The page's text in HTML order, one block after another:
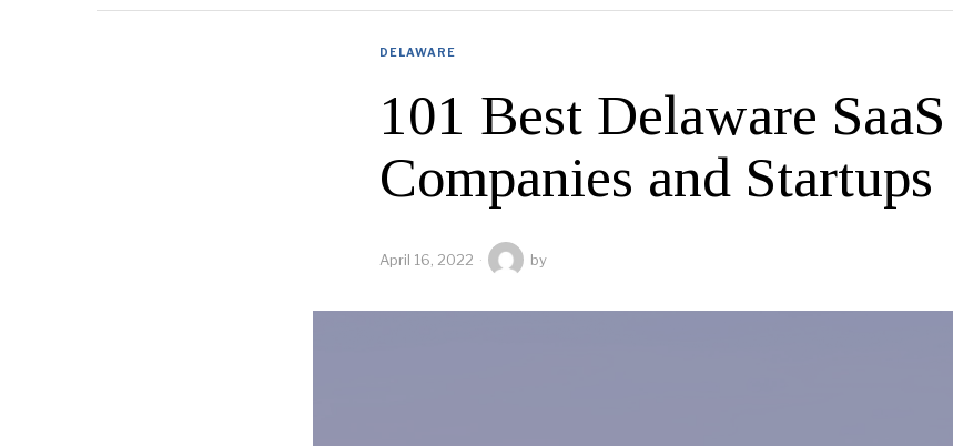
DELAWARE
101 Best Delaware SaaS
Companies and Startups
April 16, 2022 by